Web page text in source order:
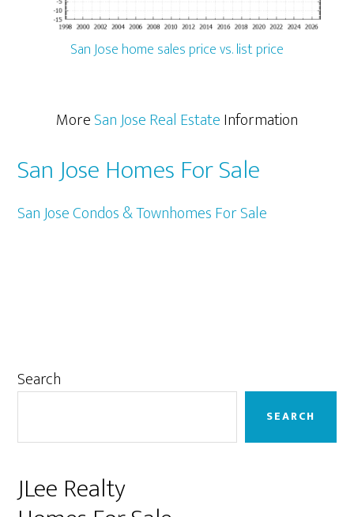
San Jose home sales price vs. list price
MoreSan Jose Real EstateInformation
San Jose Homes For Sale
San Jose Condos & Townhomes For Sale
Primary
Search
SEARCH
JLee Realty